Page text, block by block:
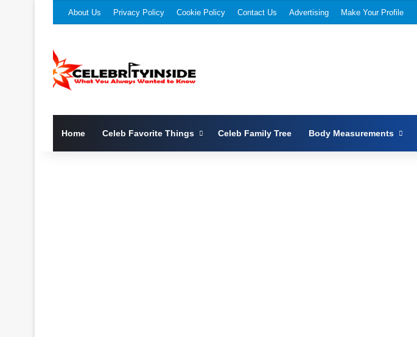
About Us Privacy Policy Cookie Policy Contact Us Advertising Make Your Profile
Home Celeb Favorite Things Celeb Family Tree Body Measurements